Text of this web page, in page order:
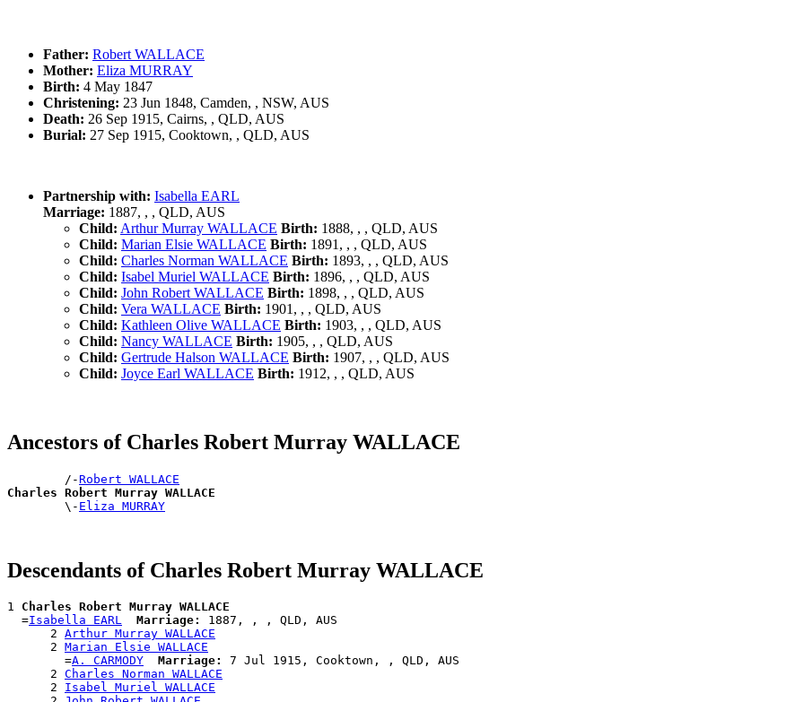
Father: Robert WALLACE
Mother: Eliza MURRAY
Birth: 4 May 1847
Christening: 23 Jun 1848, Camden, , NSW, AUS
Death: 26 Sep 1915, Cairns, , QLD, AUS
Burial: 27 Sep 1915, Cooktown, , QLD, AUS
Partnership with: Isabella EARL
Marriage: 1887, , , QLD, AUS
Child: Arthur Murray WALLACE Birth: 1888, , , QLD, AUS
Child: Marian Elsie WALLACE Birth: 1891, , , QLD, AUS
Child: Charles Norman WALLACE Birth: 1893, , , QLD, AUS
Child: Isabel Muriel WALLACE Birth: 1896, , , QLD, AUS
Child: John Robert WALLACE Birth: 1898, , , QLD, AUS
Child: Vera WALLACE Birth: 1901, , , QLD, AUS
Child: Kathleen Olive WALLACE Birth: 1903, , , QLD, AUS
Child: Nancy WALLACE Birth: 1905, , , QLD, AUS
Child: Gertrude Halson WALLACE Birth: 1907, , , QLD, AUS
Child: Joyce Earl WALLACE Birth: 1912, , , QLD, AUS
Ancestors of Charles Robert Murray WALLACE
        /-
Robert WALLACE
Charles Robert Murray WALLACE
\- Eliza MURRAY
Descendants of Charles Robert Murray WALLACE
1 Charles Robert Murray WALLACE
  =
Isabella EARL Marriage:
1887, , , QLD, AUS
      2
Arthur Murray WALLACE
      2
Marian Elsie WALLACE
        =
A. CARMODY Marriage:
7 Jul 1915, Cooktown, , QLD, AUS
      2
Charles Norman WALLACE
      2
Isabel Muriel WALLACE